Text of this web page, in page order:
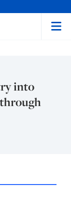
into